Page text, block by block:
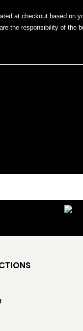
at checkout based on
the responsibility of the